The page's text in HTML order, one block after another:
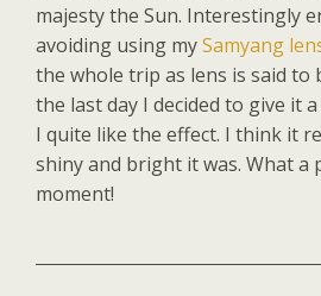
majesty the Sun. Interestingly
avoiding using mySamyang
the whole trip as lens is said to
the last day I decided to give it
I quite like the effect. I think it
shiny and bright it was. What a
moment!